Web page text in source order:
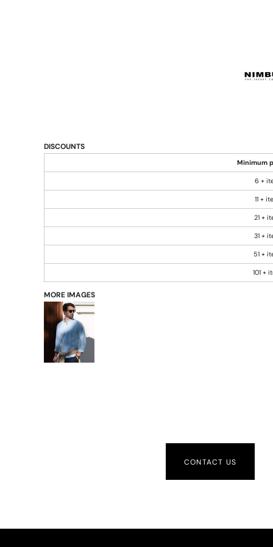
DISCOUNTS
Minimum
6 +
11 +
21 +
31 +
51 +
101 +
MORE IMAGES
CONTACT US